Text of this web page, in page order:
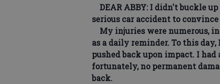
DEAR ABBY: I didn't buckle
serious car accident to
My injuries were numerous,
as a daily reminder. To this
pushed back upon impact. I
fortunately, no permanent
back.